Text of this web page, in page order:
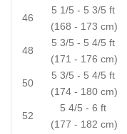
46
5 1/5 - 5 3/5 ft
(168 - 173 cm)
48
5 3/5 - 5 4/5 ft
(171 - 176 cm)
50
5 3/5 - 5 4/5 ft
(174 - 180 cm)
52
5 4/5 - 6 ft
(177 - 182 cm)